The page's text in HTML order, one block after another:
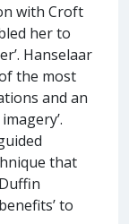
with Croft
her to
Hanselaar
the most
and an
that
to